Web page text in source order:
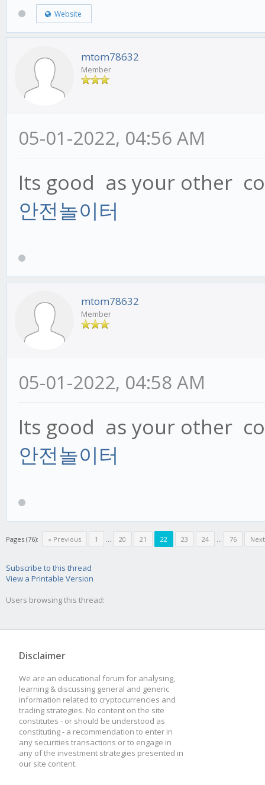
Website
mtom78632
Member
05-01-2022, 04:56 AM
Its good as your other
안전놀이터
mtom78632
Member
05-01-2022, 04:58 AM
Its good as your other
안전놀이터
Pages (76): « Previous 1 ... 20 21 22 23 24 ... 76
Subscribe to this thread
View a Printable Version
Users browsing this thread:
Disclaimer
We are an educational forum for analysing,
learning & discussing general and generic
information related to cryptocurrencies and
trading strategies. No content on the site
constitutes - or should be understood as
constituting - a recommendation to enter in
any securities transactions or to engage in
any of the investment strategies presented in
our site content.